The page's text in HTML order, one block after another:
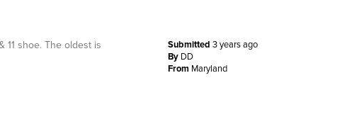
Submitted 3 years ago
By DD
From Maryland
11 shoe. The oldest is